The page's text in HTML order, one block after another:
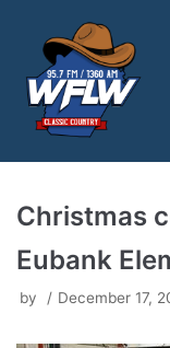
content
Christmas
Eubank
by December 17,